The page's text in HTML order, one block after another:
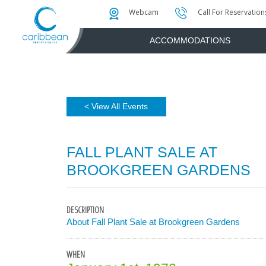
Webcam Call For
ACCOMMODATIONS
Water AttractionsInstant Golf
Photo & Video Gallery
< View All Events
FALL PLANT SALE AT
BROOKGREEN GARDENS
DESCRIPTION
About Fall Plant Sale at Brookgreen Gardens
WHEN